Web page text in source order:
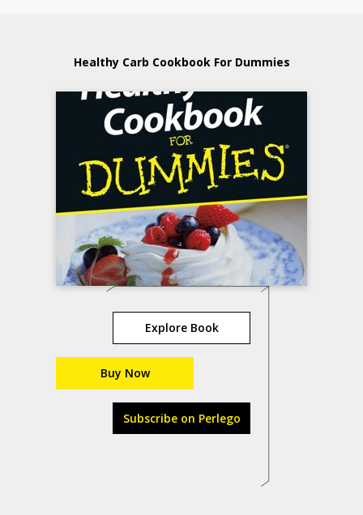
Healthy Carb Cookbook For Dummies
Explore Book
Buy Now
Subscribe on Perlego